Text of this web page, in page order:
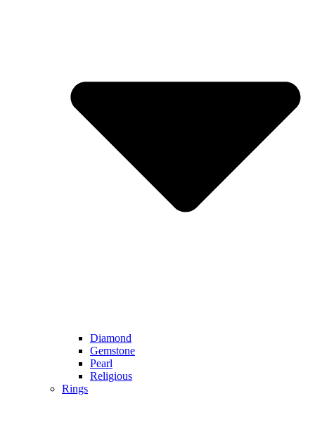
Diamond
Gemstone
Pearl
Religious
Rings